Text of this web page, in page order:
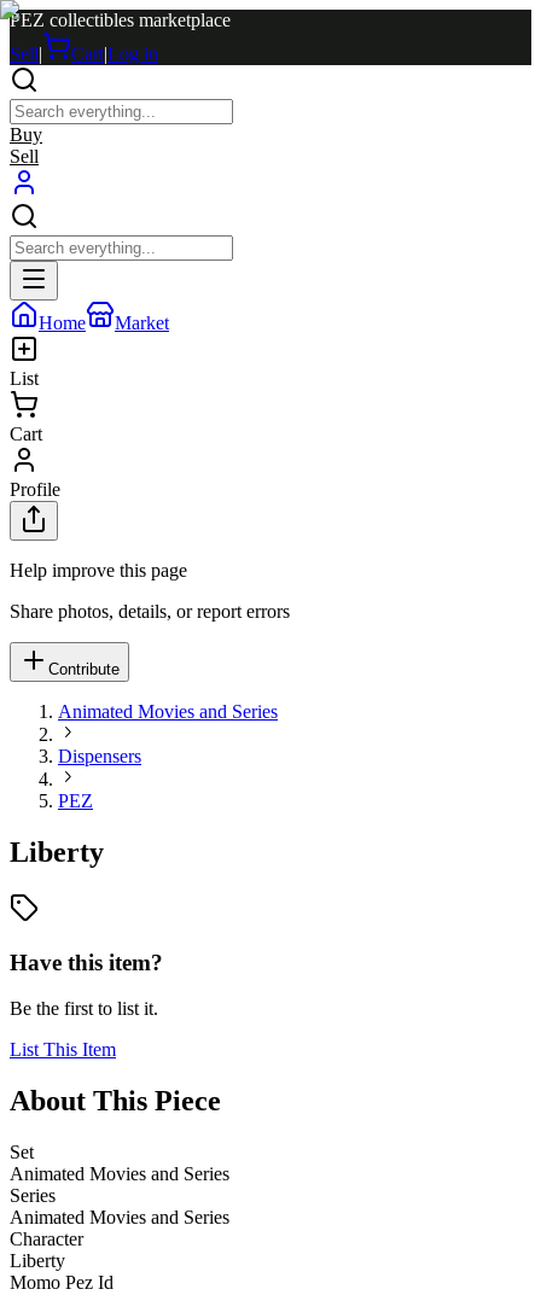
PEZ collectibles marketplace
Sell| Cart|Log in
Buy
Sell
Home Market
List
Cart
Profile
Help improve this page
Share photos, details, or report errors
Contribute
Animated Movies and Series
Dispensers
PEZ
Liberty
Have this item?
Be the first to list it.
List This Item
About This Piece
Set
Animated Movies and Series
Series
Animated Movies and Series
Character
Liberty
Momo Pez Id